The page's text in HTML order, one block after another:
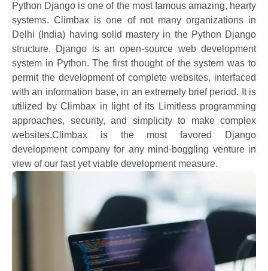
Python Django is one of the most famous amazing, hearty
systems. Climbax is one of not many organizations in
Delhi (India) having solid mastery in the Python Django
structure. Django is an open-source web development
system in Python. The first thought of the system was to
permit the development of complete websites, interfaced
with an information base, in an extremely brief period. It is
utilized by Climbax in light of its Limitless programming
approaches, security, and simplicity to make complex
websites.Climbax is the most favored Django
development company for any mind-boggling venture in
view of our fast yet viable development measure.